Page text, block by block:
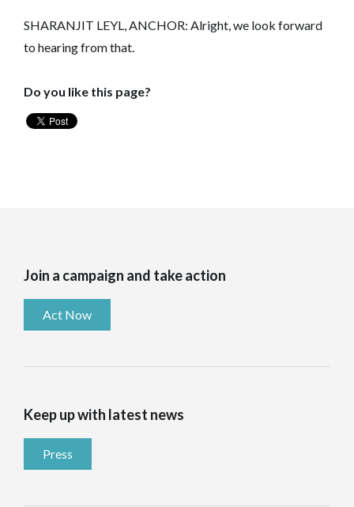
SHARANJIT LEYL, ANCHOR: Alright, we look forward
to hearing from that.
Do you like this page?
Join a campaign and take action
Act Now
Keep up with latest news
Press